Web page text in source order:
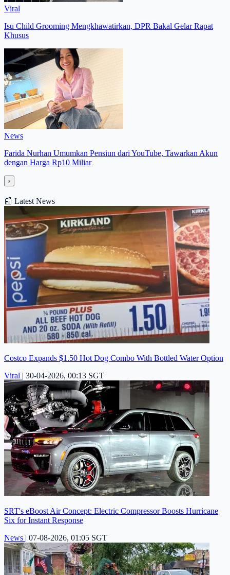
Viral
Isu Child Grooming Mengkhawatirkan, DPR Bakal Gelar Rapat
Khusus
News
Farida Nurhan Umumkan Pensiun dari YouTube, Tawarkan Akun
dengan Harga Rp10 Miliar
›
📰 Latest News
Costco Expands $1.50 Hot Dog Combo With Bottled Water Option
Viral | 30-04-2026, 00:13 SGT
SRT's eBoost Air Concept: Electric Compressor Boosts Hurricane
Six for Instant Response
News | 07-08-2026, 01:05 SGT